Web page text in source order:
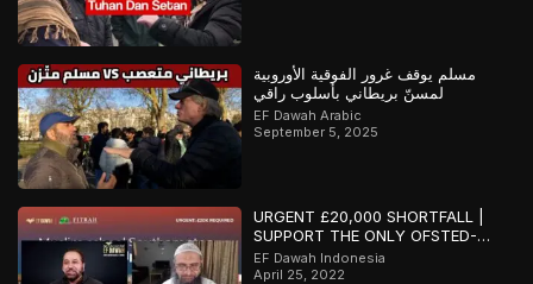
مسلم يوقف غرور الفوقية الأوروبية
لمسنّ بريطاني بأسلوب راقي
EF Dawah Arabic
September 5, 2025
URGENT £20,000 SHORTFALL |
SUPPORT THE ONLY OFSTED-
REGISTERED ISLAMIC SCHOOL IN
SOUTHAMPTON
EF Dawah Indonesia
April 25, 2022